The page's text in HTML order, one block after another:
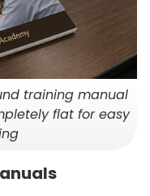
training manual
flat for easy